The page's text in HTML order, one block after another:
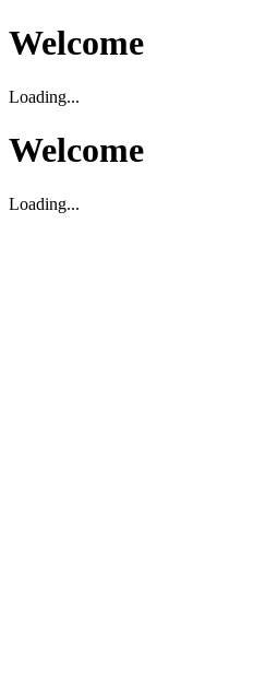
Welcome
Loading...
Welcome
Loading...